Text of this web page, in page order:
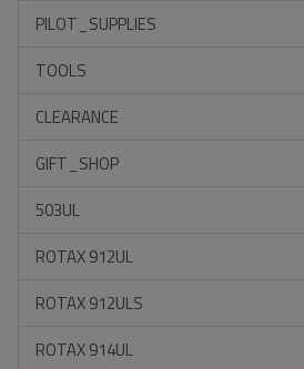
PILOT_SUPPLIES
TOOLS
CLEARANCE
GIFT_SHOP
503UL
ROTAX 912UL
ROTAX 912ULS
ROTAX 914UL